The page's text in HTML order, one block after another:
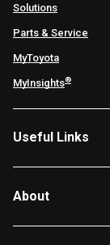
Solutions
Parts & Service
MyToyota
MyInsights®
Useful Links
About